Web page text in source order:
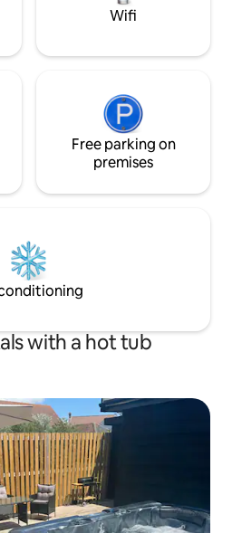
Wifi
Free parking on
premises
with a hot tub